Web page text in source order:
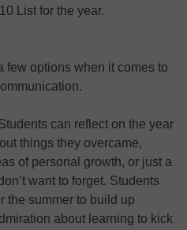
List for the year.
few options when it comes to
can reflect on the year
things they overcame,
of personal growth, or just a
want to forget. Students
the summer to build up
about learning to kick